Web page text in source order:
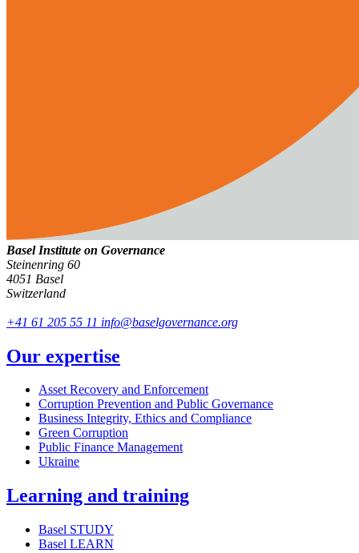
Basel Institute on Governance
Steinenring 60
4051 Basel
Switzerland
+41 61 205 55 11 info@baselgovernance.org
Our expertise
Asset Recovery and Enforcement
Corruption Prevention and Public Governance
Business Integrity, Ethics and Compliance
Green Corruption
Public Finance Management
Ukraine
Learning and training
Basel STUDY
Basel LEARN